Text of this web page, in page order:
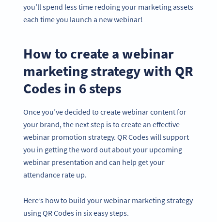
you’ll spend less time redoing your marketing assets
each time you launch a new webinar!
How to create a webinar
marketing strategy with QR
Codes in 6 steps
Once you’ve decided to create webinar content for
your brand, the next step is to create an effective
webinar promotion strategy. QR Codes will support
you in getting the word out about your upcoming
webinar presentation and can help get your
attendance rate up.
Here’s how to build your webinar marketing strategy
using QR Codes in six easy steps.